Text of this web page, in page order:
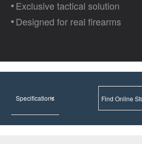
Exclusive tactical solution
Designed for real firearms
Specifications Find Online